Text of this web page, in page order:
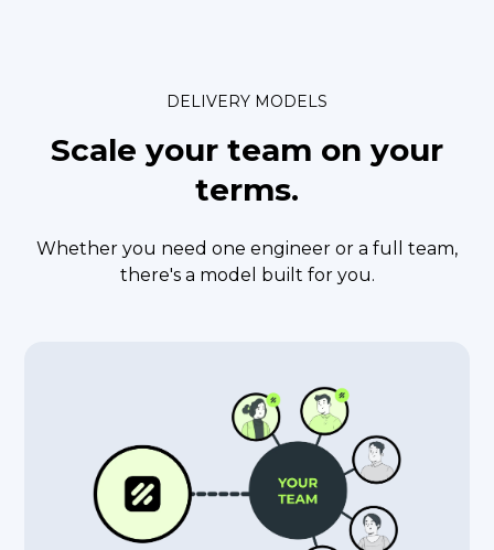
DELIVERY MODELS
Scale your team on your
terms.
Whether you need one engineer or a full team,
there's a model built for you.